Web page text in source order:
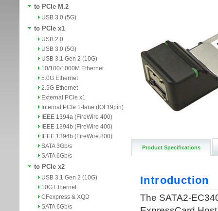
to PCIe M.2
USB 3.0 (5G)
to PCIe x1
USB 2.0
USB 3.0 (5G)
USB 3.1 Gen 2 (10G)
10/100/1000M Ethernet
5.0G Ethernet
2.5G Ethernet
External PCIe x1
Internal PCIe 1-lane (IOI 19pin)
IEEE 1394a (FireWire 400)
IEEE 1394b (FireWire 400)
IEEE 1394b (FireWire 800)
SATA 3Gb/s
SATA 6Gb/s
to PCIe x2
USB 3.1 Gen 2 (10G)
10G Ethernet
CFexpress & XQD
SATA 6Gb/s
Product Specifications